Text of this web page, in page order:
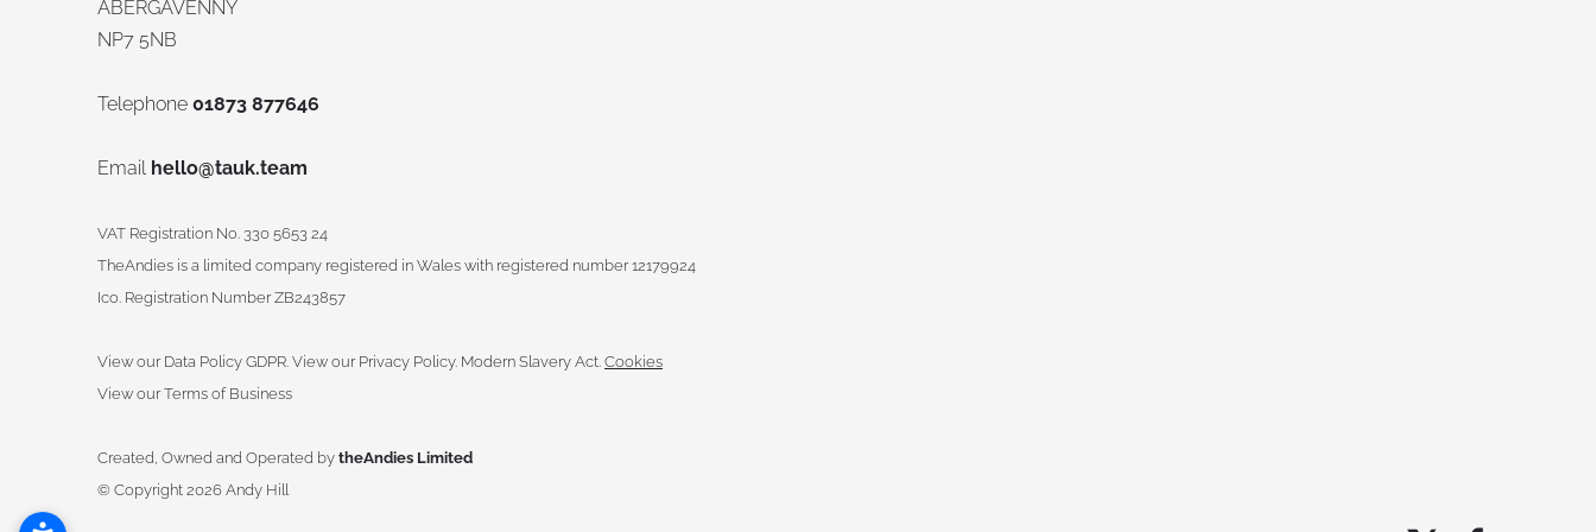
ABERGAVENNY
NP7 5NB
Telephone 01873 877646
Email hello@tauk.team
VAT Registration No. 330 5653 24
TheAndies is a limited company registered in Wales with registered number 12179924
Ico. Registration Number ZB243857
View our Data Policy GDPR View our Privacy Policy. Modern Slavery Act. Cookies
View our Terms of Business
Created, Owned and Operated by theAndies Limited
© Copyright 2026 Andy Hill